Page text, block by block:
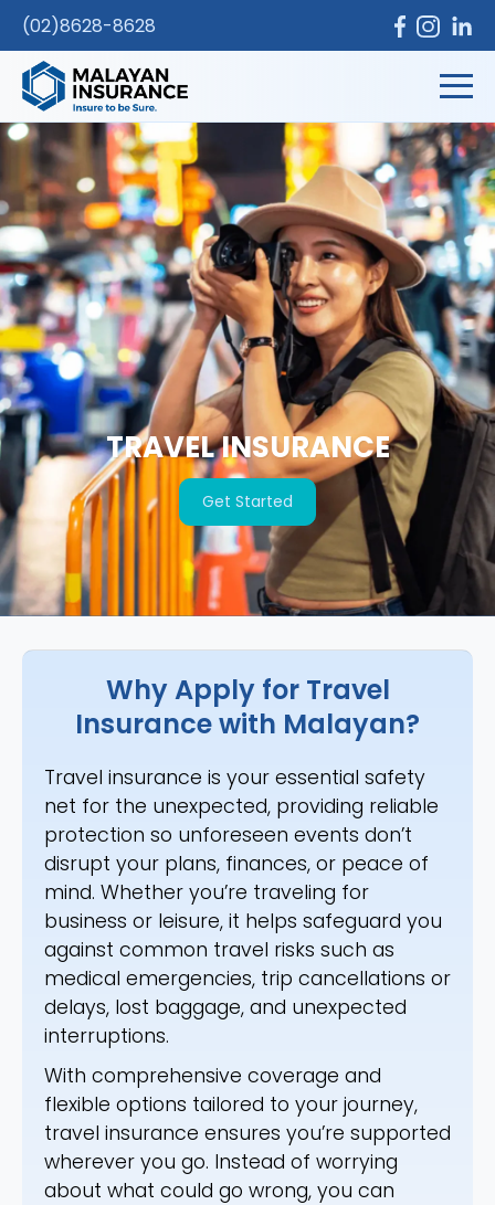
(02)8628-8628
TRAVEL INSURANCE
Get Started
Why Apply for Travel
Insurance with Malayan?
Travel insurance is your essential safety
net for the unexpected, providing reliable
protection so unforeseen events don’t
disrupt your plans, finances, or peace of
mind. Whether you’re traveling for
business or leisure, it helps safeguard you
against common travel risks such as
medical emergencies, trip cancellations or
delays, lost baggage, and unexpected
interruptions.
With comprehensive coverage and
flexible options tailored to your journey,
travel insurance ensures you’re supported
wherever you go. Instead of worrying
about what could go wrong, you can